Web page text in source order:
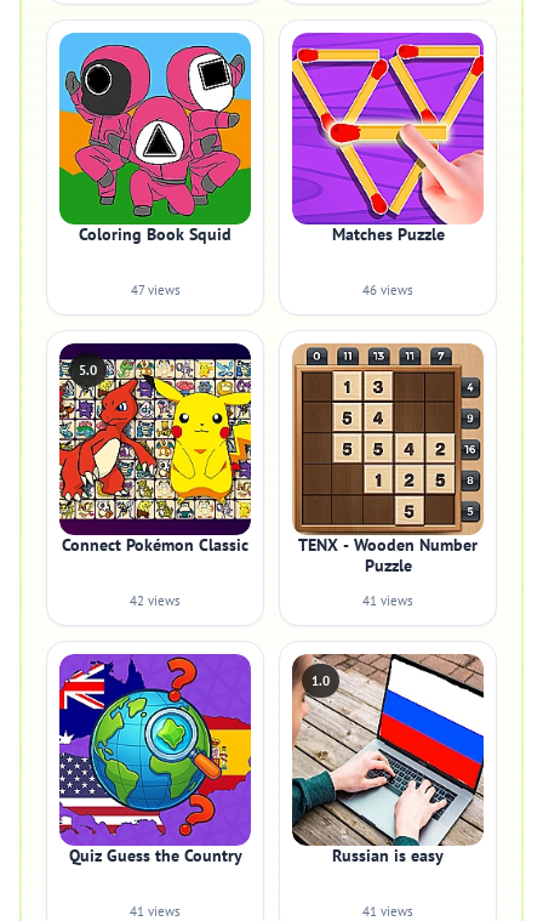
Coloring Book Squid
47 views
Matches Puzzle
46 views
5.0
Connect Pokémon Classic
42 views
TENX - Wooden Number
Puzzle
41 views
Quiz Guess the Country
41 views
1.0
Russian is easy
41 views